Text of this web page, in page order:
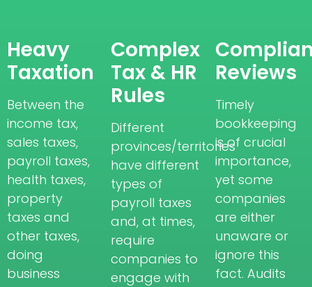
Heavy
Taxation
Between the
income tax,
sales taxes,
payroll taxes,
health taxes,
property
taxes and
other taxes,
doing
business
Complex
Tax & HR
Rules
Different
provinces/territories
have different
types of
payroll taxes
and, at times,
require
companies to
engage with
Reviews
Timely
bookkeeping
is of crucial
importance,
yet some
companies
are either
unaware or
ignore this
fact. Audits